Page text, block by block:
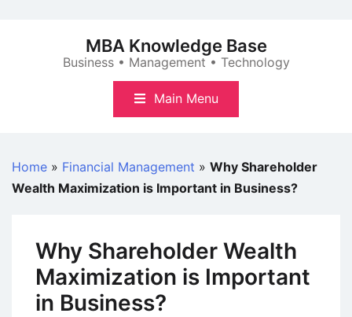
MBA Knowledge Base
Business • Management • Technology
Main Menu
Home » Financial Management » Why Shareholder
Wealth Maximization is Important in Business?
Why Shareholder Wealth
Maximization is Important
in Business?